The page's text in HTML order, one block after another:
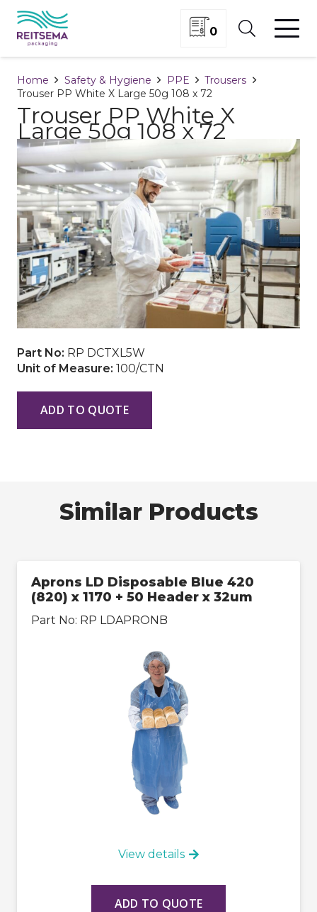
0
Home Safety & Hygiene PPE
Trousers
Trouser PP White X Large 50g 108 x 72
Trouser PP White X
Large 50g 108 x 72
Part No: RP DCTXL5W
Unit of Measure: 100/CTN
ADD TO QUOTE
Similar Products
Aprons LD Disposable Blue 420
(820) x 1170 + 50 Header x 32um
Part No: RP LDAPRONB
View details
ADD TO QUOTE